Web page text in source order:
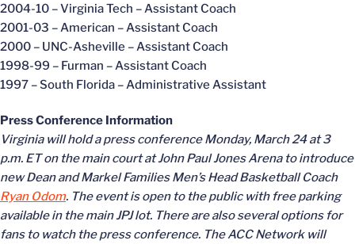
2004-10 – Virginia Tech – Assistant Coach
2001-03 – American – Assistant Coach
2000 – UNC-Asheville – Assistant Coach
1998-99 – Furman – Assistant Coach
1997 – South Florida – Administrative Assistant
Press Conference Information
Virginia will hold a press conference Monday, March 24 at 3
p.m. ET on the main court at John Paul Jones Arena to introduce
new Dean and Markel Families Men’s Head Basketball Coach
Ryan Odom. The event is open to the public with free parking
available in the main JPJ lot. There are also several options for
fans to watch the press conference. The ACC Network will